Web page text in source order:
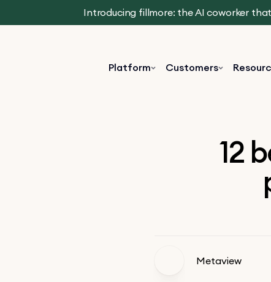
Introducing fillmore: the AI coworker
Platform Customers
12
Metaview